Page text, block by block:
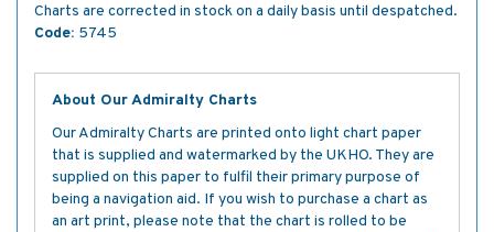
Charts are corrected in stock on a daily basis until despatched.
Code: 5745
About Our Admiralty Charts
Our Admiralty Charts are printed onto light chart paper
that is supplied and watermarked by the UKHO. They are
supplied on this paper to fulfil their primary purpose of
being a navigation aid. If you wish to purchase a chart as
an art print, please note that the chart is rolled to be